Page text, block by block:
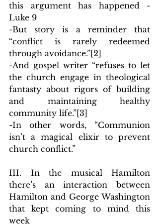
this argument has happened -
Luke 9
-But story is a reminder that
“conflict is rarely redeemed
through avoidance.”[2]
-And gospel writer “refuses to let
the church engage in theological
fantasty about rigors of building
and maintaining healthy
community life.”[3]
-In other words, “Communion
isn’t a magical elixir to prevent
church conflict.”
III. In the musical Hamilton
there’s an interaction between
Hamilton and George Washington
that kept coming to mind this
week